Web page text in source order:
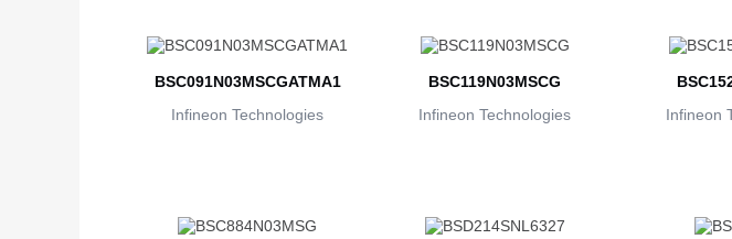
BSC091N03MSCGATMA1
Infineon Technologies
BSC119N03MSCG
Infineon Technologies
Infineon